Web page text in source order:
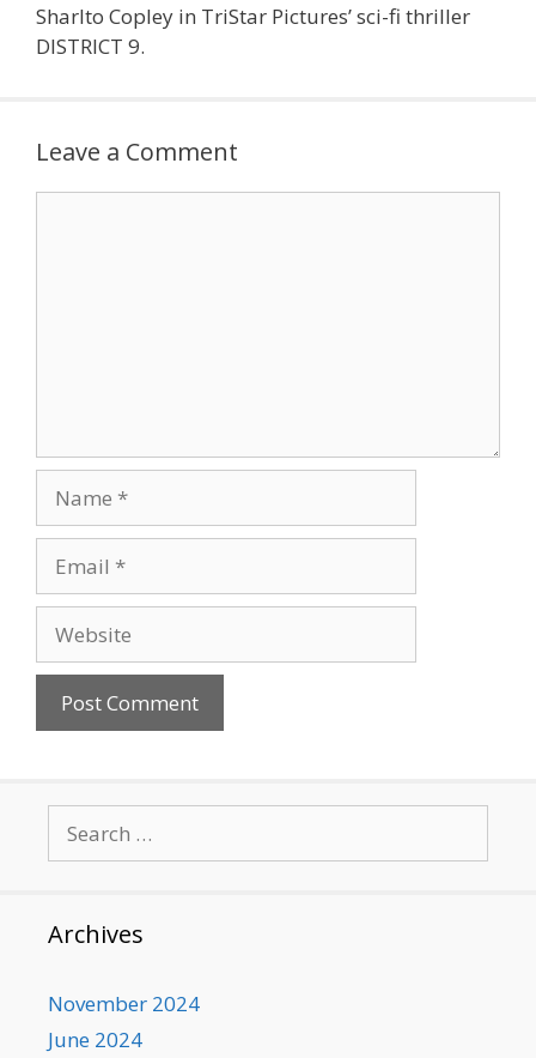
Sharlto Copley in TriStar Pictures’ sci-fi thriller
DISTRICT 9.
Leave a Comment
for:
Archives
November 2024
June 2024